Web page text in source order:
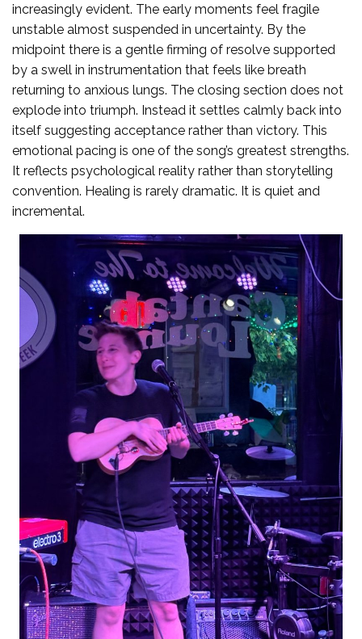
increasingly evident. The early moments feel fragile
unstable almost suspended in uncertainty. By the
midpoint there is a gentle firming of resolve supported
by a swell in instrumentation that feels like breath
returning to anxious lungs. The closing section does not
explode into triumph. Instead it settles calmly back into
itself suggesting acceptance rather than victory. This
emotional pacing is one of the song’s greatest strengths.
It reflects psychological reality rather than storytelling
convention. Healing is rarely dramatic. It is quiet and
incremental.